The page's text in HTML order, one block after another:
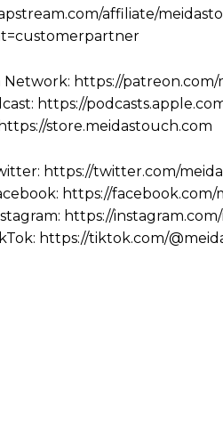
affiliate/
https://patreon.com/
https://
store.meidastouch.com
https://twitter.com/
https://facebook.com/
https://
https://tiktok.com/